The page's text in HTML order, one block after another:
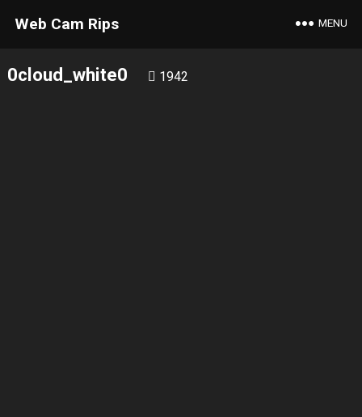
Web Cam Rips MENU
0cloud_white0 1942